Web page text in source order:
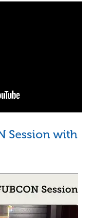
Session with